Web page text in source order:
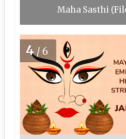
Maha Sasthi
4 /6